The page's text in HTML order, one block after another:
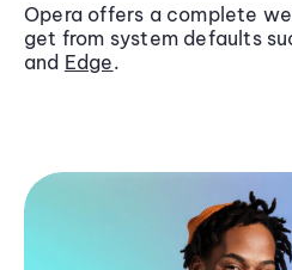
Opera offers a complete
get from system defaults
and Edge.